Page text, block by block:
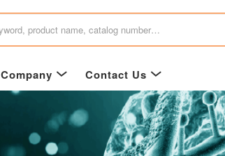
Company Contact Us